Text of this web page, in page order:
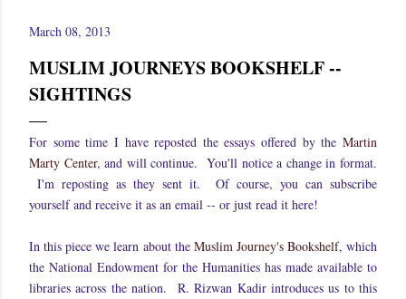
March 08, 2013
MUSLIM JOURNEYS BOOKSHELF --
SIGHTINGS
For some time I have reposted the essays offered by the Martin
Marty Center, and will continue. You'll notice a change in format.
I'm reposting as they sent it. Of course, you can subscribe
yourself and receive it as an email -- or just read it here!
In this piece we learn about the Muslim Journey's Bookshelf, which
the National Endowment for the Humanities has made available to
libraries across the nation. R. Rizwan Kadir introduces us to this